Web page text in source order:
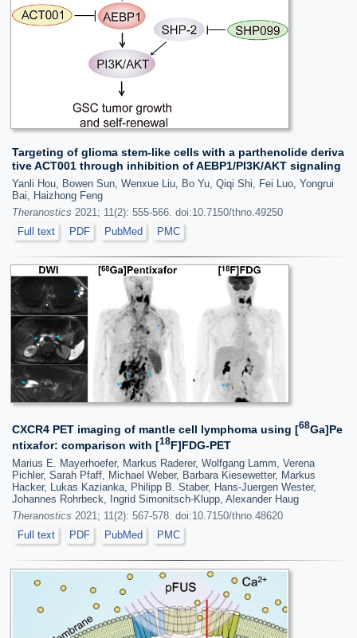
Targeting of glioma stem-like cells with a parthenolide deriva
tive ACT001 through inhibition of AEBP1/PI3K/AKT signaling
Yanli Hou, Bowen Sun, Wenxue Liu, Bo Yu, Qiqi Shi, Fei Luo, Yongrui
Bai, Haizhong Feng
Theranostics 2021; 11(2): 555-566. doi:10.7150/thno.49250
Full text
PDF PubMed PMC
CXCR4 PET imaging of mantle cell lymphoma using [68Ga]Pe
ntixafor: comparison with [18F]FDG-PET
Marius E. Mayerhoefer, Markus Raderer, Wolfgang Lamm, Verena
Pichler, Sarah Pfaff, Michael Weber, Barbara Kiesewetter, Markus
Hacker, Lukas Kazianka, Philipp B. Staber, Hans-Juergen Wester,
Johannes Rohrbeck, Ingrid Simonitsch-Klupp, Alexander Haug
Theranostics 2021; 11(2): 567-578. doi:10.7150/thno.48620
Full text
PDF PubMed PMC